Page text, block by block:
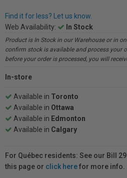
Find it for less? Let us know.
Web Availability:
In Stock
Product is In Stock in our Warehouse or in
confirm stock is available and process your
before your order is processed, you will
In-store
Available in Toronto
Available in Ottawa
Available in Edmonton
Available in Calgary
For Québec residents: See our Bill
this page or click herefor more info.